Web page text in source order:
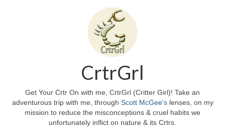
CrtrGrl
Get Your Crtr On with me, CrtrGrl (Critter Girl)! Take an
adventurous trip with me, through Scott McGee'slenses, on my
mission to reduce the misconceptions & cruel habits we
unfortunately inflict on nature & its Crtrs.